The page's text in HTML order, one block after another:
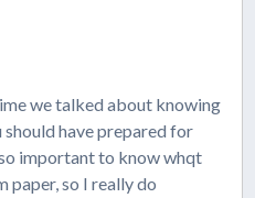
we talked about knowing
should have prepared for
important to know whqt
paper, so I really do